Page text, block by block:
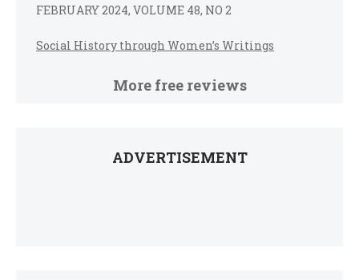
FEBRUARY 2024, VOLUME 48, NO 2
Social History through Women’s Writings
More free reviews
ADVERTISEMENT